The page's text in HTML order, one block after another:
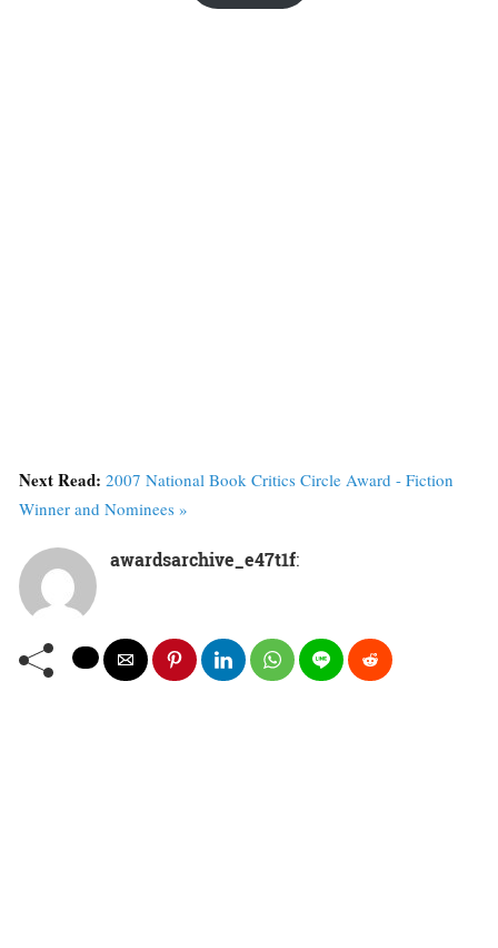
Next Read: 2007 National Book Critics Circle Award - Fiction
Winner and Nominees »
awardsarchive_e47t1f: